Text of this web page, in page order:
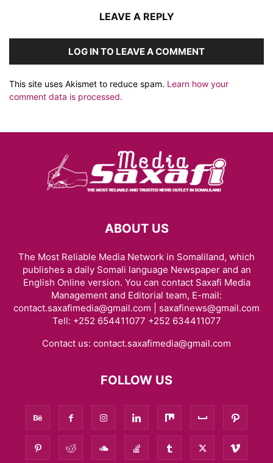
LEAVE A REPLY
LOG IN TO LEAVE A COMMENT
This site uses Akismet to reduce spam. Learn how your
comment data is processed.
ABOUT US
The Most Reliable Media Network in Somaliland, which
publishes a daily Somali language Newspaper and an
English Online version. You can contact Saxafi Media
Management and Editorial team, E-mail:
contact.saxafimedia@gmail.com | saxafinews@gmail.com
Tell: +252 654411077 +252 634411077
Contact us: contact.saxafimedia@gmail.com
FOLLOW US